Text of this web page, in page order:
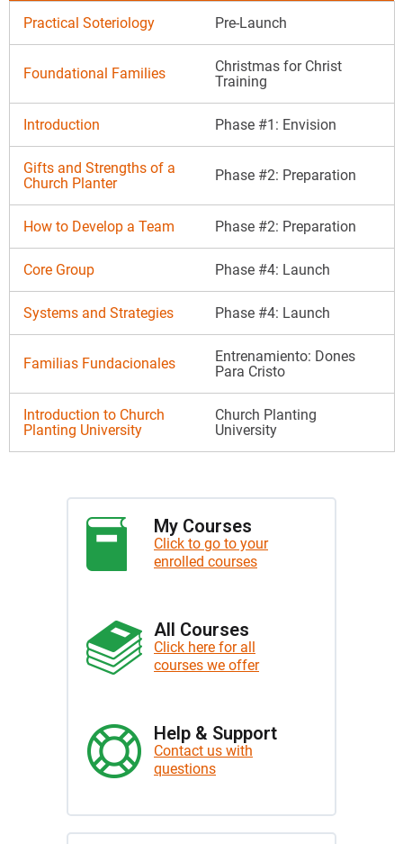
Practical Soteriology
Pre-Launch
Foundational Families
Christmas for Christ
Training
Introduction Phase #1: Envision
Gifts and Strengths of a
Church Planter
Phase #2: Preparation
How to Develop a Team Phase #2: Preparation
Core Group Phase #4: Launch
Systems and Strategies Phase #4: Launch
Familias Fundacionales
Entrenamiento: Dones
Para Cristo
Introduction to Church
Planting University
Church Planting
University
My Courses
Click to go to your
enrolled courses
All Courses
Click here for all
courses we offer
Help & Support
Contact us with
questions